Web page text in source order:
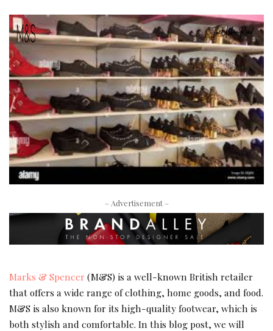
– Advertisement –
Marks & Spencer (M&S) is a well-known British retailer
that offers a wide range of clothing, home goods, and food.
M&S is also known for its high-quality footwear, which is
both stylish and comfortable. In this blog post, we will